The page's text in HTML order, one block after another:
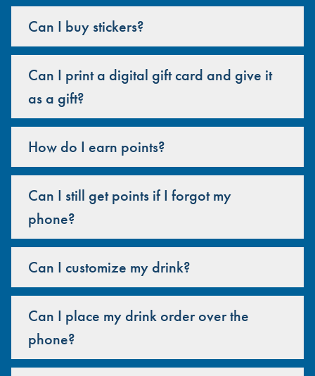
Can I buy stickers?
Can I print a digital gift card and give it
as a gift?
How do I earn points?
Can I still get points if I forgot my
phone?
Can I customize my drink?
Can I place my drink order over the
phone?